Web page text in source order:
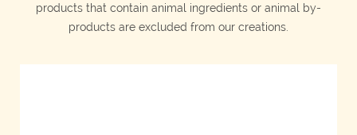
products that contain animal ingredients or animal by-
products are excluded from our creations.